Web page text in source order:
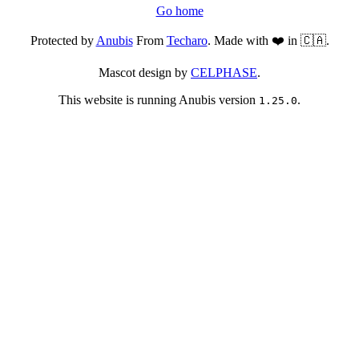
Go home
Protected byAnubisFrom Techaro. Made with ❤️ in 🇨🇦.
Mascot design by CELPHASE.
This website is running Anubis version 1.25.0.